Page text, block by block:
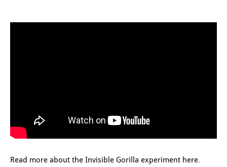
Read more about the Invisible Gorilla experiment here.